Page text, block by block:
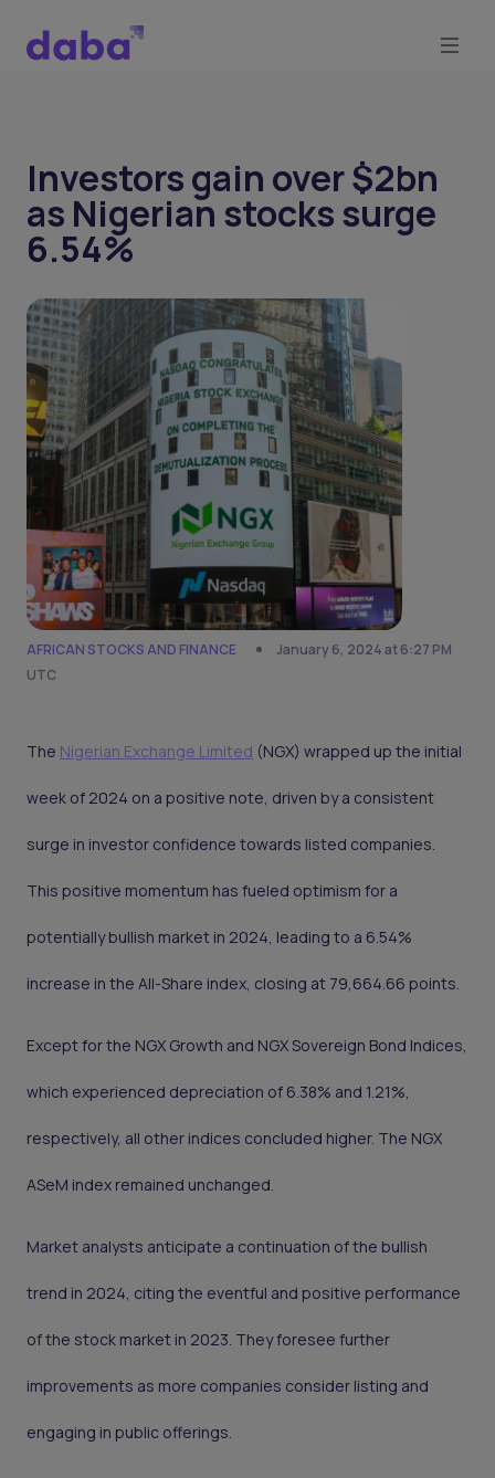
Investors gain over $2bn
as Nigerian stocks surge
6.54%
AFRICAN STOCKS AND FINANCE
January 6, 2024 at 6:27 PM
UTC
The Nigerian Exchange Limited (NGX) wrapped up the initial
week of 2024 on a positive note, driven by a consistent
surge in investor confidence towards listed companies.
This positive momentum has fueled optimism for a
potentially bullish market in 2024, leading to a 6.54%
increase in the All-Share index, closing at 79,664.66 points.
Except for the NGX Growth and NGX Sovereign Bond Indices,
which experienced depreciation of 6.38% and 1.21%,
respectively, all other indices concluded higher. The NGX
ASeM index remained unchanged.
Market analysts anticipate a continuation of the bullish
trend in 2024, citing the eventful and positive performance
of the stock market in 2023. They foresee further
improvements as more companies consider listing and
engaging in public offerings.